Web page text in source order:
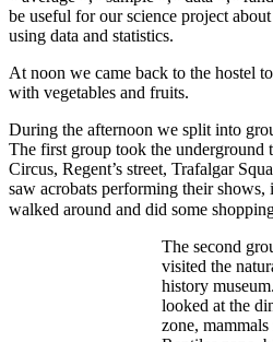
be useful for our science project
using data and statistics.
At noon we came back to the hostel
with vegetables and fruits.
During the afternoon we split into
The first group took the
Circus, Regent’s street, Trafalgar
saw acrobats performing their
walked around and did some
The second
visited the
history
looked at the
zone, mammals